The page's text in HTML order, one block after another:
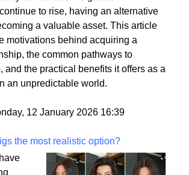
factors, including the desire for
economic opportunities, and
for families. As global
to rise, having an alternative
a valuable asset. This article
motivations behind acquiring a
and the practical benefits it offers as a
12 January 2026 16:39